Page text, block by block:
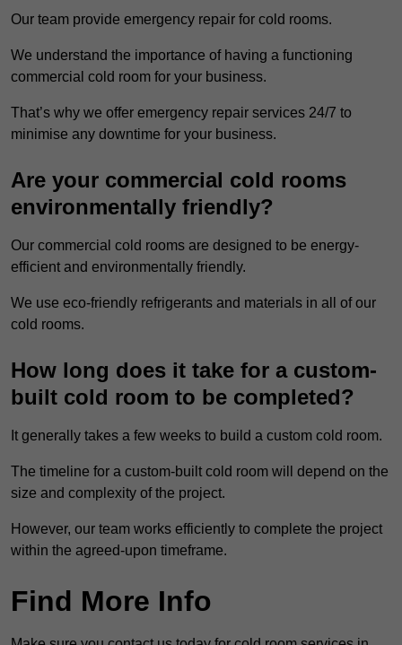
Our team provide emergency repair for cold rooms.
We understand the importance of having a functioning
commercial cold room for your business.
That’s why we offer emergency repair services 24/7 to
minimise any downtime for your business.
Are your commercial cold rooms
environmentally friendly?
Our commercial cold rooms are designed to be energy-
efficient and environmentally friendly.
We use eco-friendly refrigerants and materials in all of our
cold rooms.
How long does it take for a custom-
built cold room to be completed?
It generally takes a few weeks to build a custom cold room.
The timeline for a custom-built cold room will depend on the
size and complexity of the project.
However, our team works efficiently to complete the project
within the agreed-upon timeframe.
Find More Info